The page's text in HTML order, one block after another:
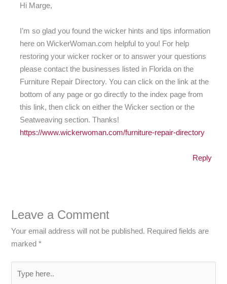
Hi Marge,
I’m so glad you found the wicker hints and tips information
here on WickerWoman.com helpful to you! For help
restoring your wicker rocker or to answer your questions
please contact the businesses listed in Florida on the
Furniture Repair Directory. You can click on the link at the
bottom of any page or go directly to the index page from
this link, then click on either the Wicker section or the
Seatweaving section. Thanks!
https://www.wickerwoman.com/furniture-repair-directory
Reply
Leave a Comment
Your email address will not be published. Required fields are
marked*
here..